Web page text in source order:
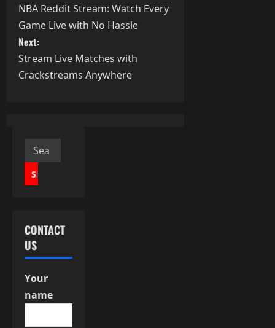
o
s
t
a
o
NBA Reddit Stream: Watch Every
Game Live with No Hassle
Next:
Stream Live Matches with
Crackstreams Anywhere
Search
for:
CONTACT
US
Your
name